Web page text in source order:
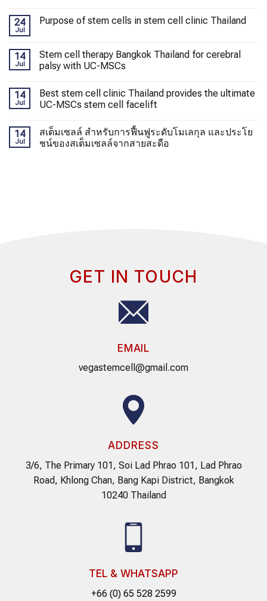
24
Jul
Purpose of stem cells in stem cell clinic Thailand
14
Jul
Stem cell therapy Bangkok Thailand for cerebral
palsy with UC-MSCs
14
Jul
Best stem cell clinic Thailand provides the ultimate
UC-MSCs stem cell facelift
14
Jul
สเต็มเซลล์ สำหรับการฟื้นฟูระดับโมเลกุล และประโย
ชน์ของสเต็มเซลล์จากสายสะดือ
GET IN TOUCH
EMAIL
vegastemcell@gmail.com
ADDRESS
3/6, The Primary 101, Soi Lad Phrao 101, Lad Phrao
Road, Khlong Chan, Bang Kapi District, Bangkok
10240 Thailand
TEL & WHATSAPP
+66 (0) 65 528 2599